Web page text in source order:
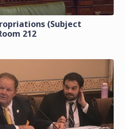
(Subject
212